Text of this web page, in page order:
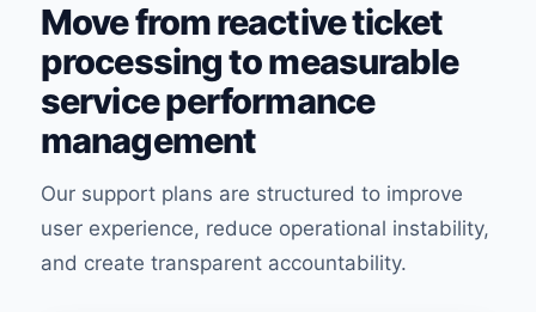
Move from reactive ticket
processing to measurable
service performance
management
Our support plans are structured to improve
user experience, reduce operational instability,
and create transparent accountability.